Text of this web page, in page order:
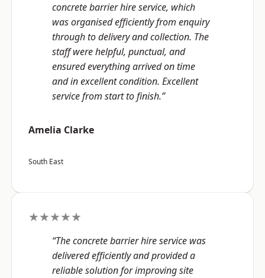
concrete barrier hire service, which
was organised efficiently from enquiry
through to delivery and collection. The
staff were helpful, punctual, and
ensured everything arrived on time
and in excellent condition. Excellent
service from start to finish.”
Amelia Clarke
South East
★★★★★
“The concrete barrier hire service was
delivered efficiently and provided a
reliable solution for improving site